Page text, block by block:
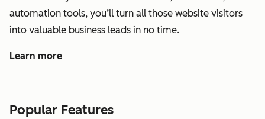
automation tools, you’ll turn all those website visitors
into valuable business leads in no time.
Learn more
about how HubSpot helps you find and reach customers
Popular Features